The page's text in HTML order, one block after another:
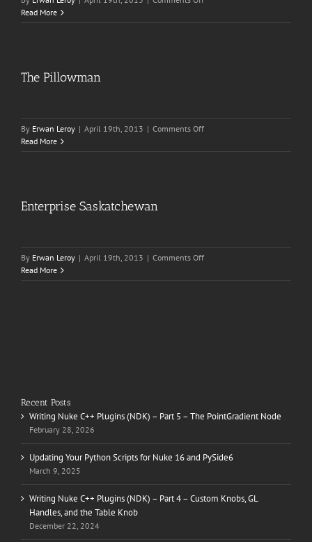
Read More
The Pillowman
By Erwan Leroy | April 19th, 2013 | Comments Offon
Read More
Enterprise Saskatchewan
By Erwan Leroy | April 19th, 2013 | Comments Offon
Read More
Recent Posts
Writing Nuke C++ Plugins (NDK) – Part 5 – The PointGradient Node
February 28, 2026
Updating Your Python Scripts for Nuke 16 and PySide6
March 9, 2025
Writing Nuke C++ Plugins (NDK) – Part 4 – Custom Knobs, GL
Handles, and the Table Knob
December 22, 2024